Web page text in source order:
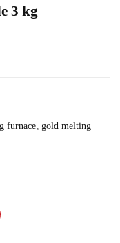
3 kg
furnace gold melting